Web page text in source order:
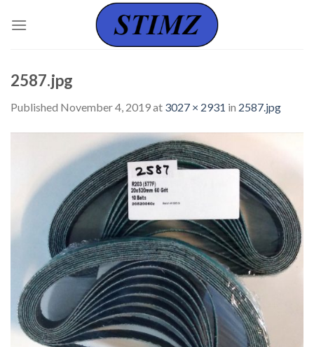
2587.jpg
Published November 4, 2019at 3027 × 2931 in 2587.jpg